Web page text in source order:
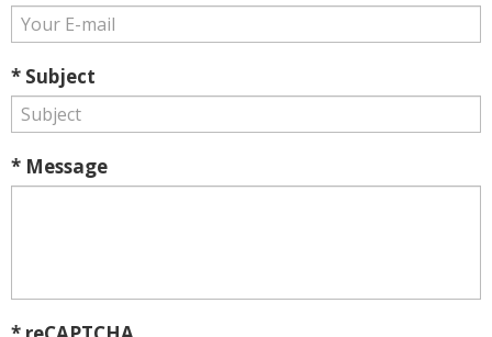
* Subject
* Message